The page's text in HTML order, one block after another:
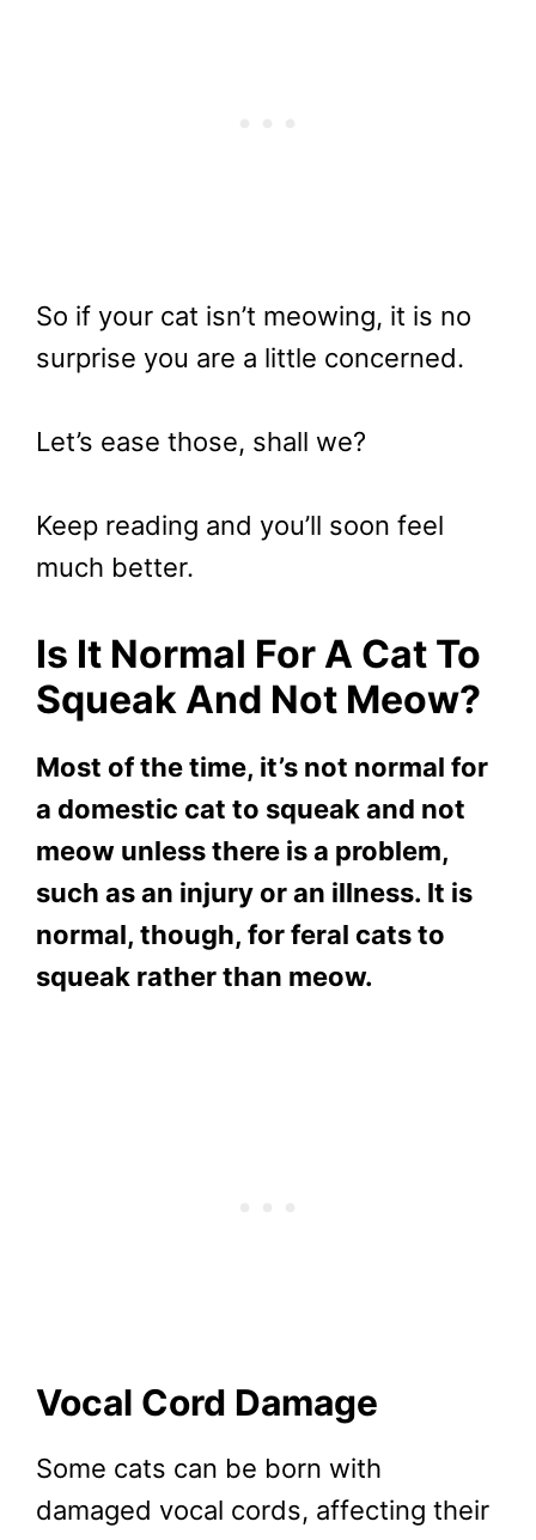
So if your cat isn’t meowing, it is no
surprise you are a little concerned.
Let’s ease those, shall we?
Keep reading and you’ll soon feel
much better.
Is It Normal For A Cat To
Squeak And Not Meow?
Most of the time, it’s not normal for
a domestic cat to squeak and not
meow unless there is a problem,
such as an injury or an illness. It is
normal, though, for feral cats to
squeak rather than meow.
Vocal Cord Damage
Some cats can be born with
damaged vocal cords, affecting their